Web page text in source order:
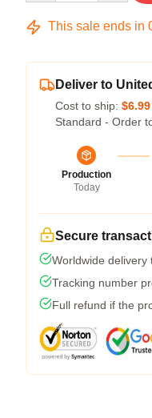
This sale ends in
Deliver to
Cost to ship: $6.99
Standard - Order
Production
Today
Secure
Worldwide delivery
Tracking number
Full refund if the